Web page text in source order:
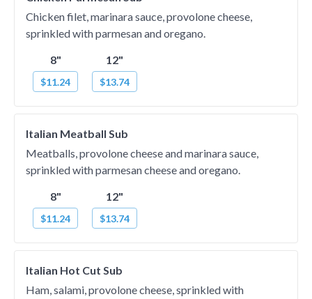
Chicken filet, marinara sauce, provolone cheese,
sprinkled with parmesan and oregano.
8"
$11.24
12"
$13.74
Italian Meatball Sub
Meatballs, provolone cheese and marinara sauce,
sprinkled with parmesan cheese and oregano.
8"
$11.24
12"
$13.74
Italian Hot Cut Sub
Ham, salami, provolone cheese, sprinkled with